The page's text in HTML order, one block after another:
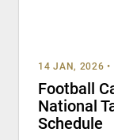
14 JAN, 2026 •
Football
National
Schedule